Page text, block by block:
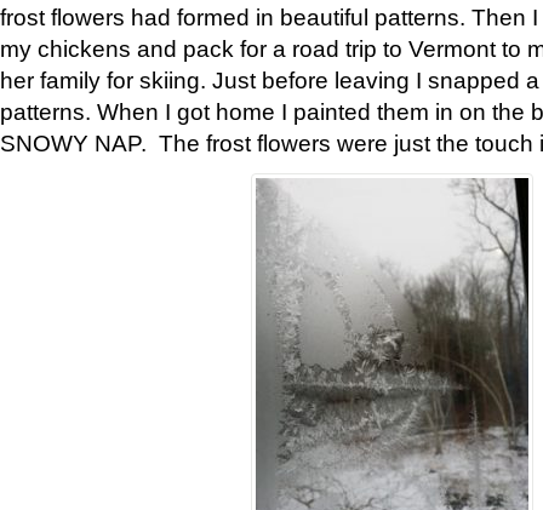
frost flowers had formed in beautiful patterns. Then
my chickens and pack for a road trip to Vermont to
her family for skiing. Just before leaving I snapped
patterns. When I got home I painted them in on the
SNOWY NAP. The frost flowers were just the touch